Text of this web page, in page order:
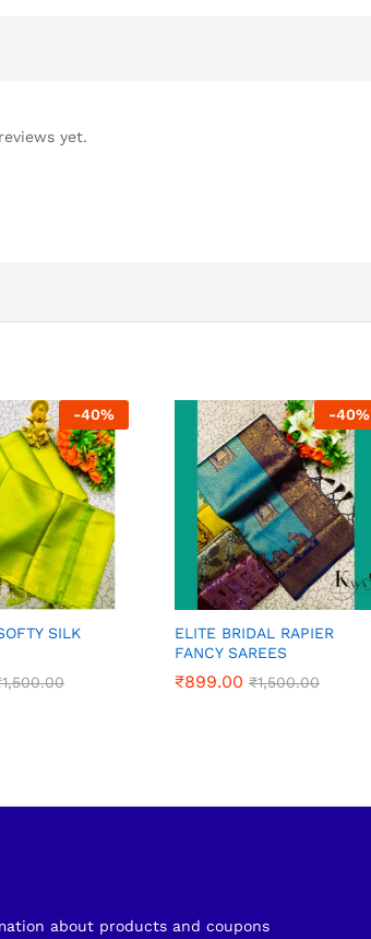
yet.
-40%
SILK
1,500.00
1,500.00
-40%
ELITE BRIDAL RAPIER
FANCY SAREES
₹899.00 ₹1,500.00
₹899.00 ₹1,500.00
about products and coupons